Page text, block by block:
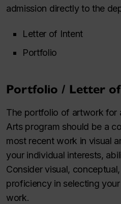
admission directly to the
Letter of Intent
Portfolio
Portfolio / Letter
The portfolio of artwork for
Arts program should be a
most recent work in visual
your individual interests,
Consider visual,
proficiency in selecting
work.